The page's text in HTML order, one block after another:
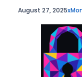
August 27, 2025